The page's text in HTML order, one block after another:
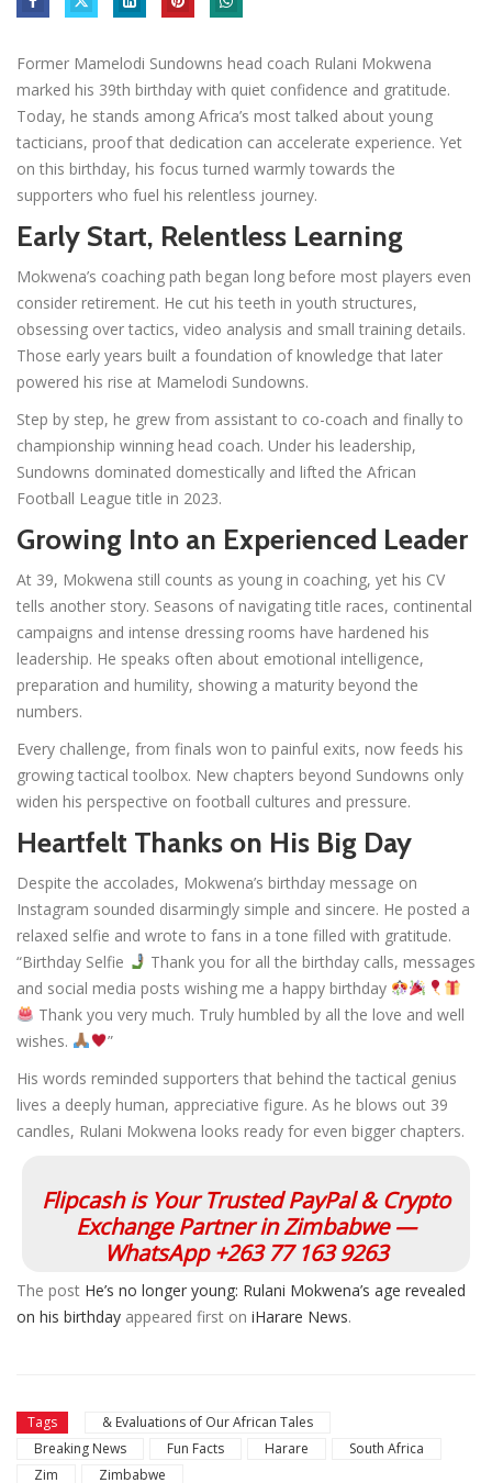
Former Mamelodi Sundowns head coach Rulani Mokwena
marked his 39th birthday with quiet confidence and gratitude.
Today, he stands among Africa’s most talked about young
tacticians, proof that dedication can accelerate experience. Yet
on this birthday, his focus turned warmly towards the
supporters who fuel his relentless journey.
Early Start, Relentless Learning
Mokwena’s coaching path began long before most players even
consider retirement. He cut his teeth in youth structures,
obsessing over tactics, video analysis and small training details.
Those early years built a foundation of knowledge that later
powered his rise at Mamelodi Sundowns.
Step by step, he grew from assistant to co-coach and finally to
championship winning head coach. Under his leadership,
Sundowns dominated domestically and lifted the African
Football League title in 2023.
Growing Into an Experienced Leader
At 39, Mokwena still counts as young in coaching, yet his CV
tells another story. Seasons of navigating title races, continental
campaigns and intense dressing rooms have hardened his
leadership. He speaks often about emotional intelligence,
preparation and humility, showing a maturity beyond the
numbers.
Every challenge, from finals won to painful exits, now feeds his
growing tactical toolbox. New chapters beyond Sundowns only
widen his perspective on football cultures and pressure.
Heartfelt Thanks on His Big Day
Despite the accolades, Mokwena’s birthday message on
Instagram sounded disarmingly simple and sincere. He posted a
relaxed selfie and wrote to fans in a tone filled with gratitude.
“Birthday Selfie
Thank you for all the birthday calls, messages
and social media posts wishing me a happy birthday
Thank you very much. Truly humbled by all the love and well
wishes.
”
His words reminded supporters that behind the tactical genius
lives a deeply human, appreciative figure. As he blows out 39
candles, Rulani Mokwena looks ready for even bigger chapters.
Flipcash is Your Trusted PayPal & Crypto
Exchange Partner in Zimbabwe —
WhatsApp +263 77 163 9263
The post He’s no longer young: Rulani Mokwena’s age revealed
on his birthday appeared first on iHarare News.
Tags
& Evaluations of Our African Tales
Breaking News
Fun Facts Harare
South Africa
Zim
Zimbabwe